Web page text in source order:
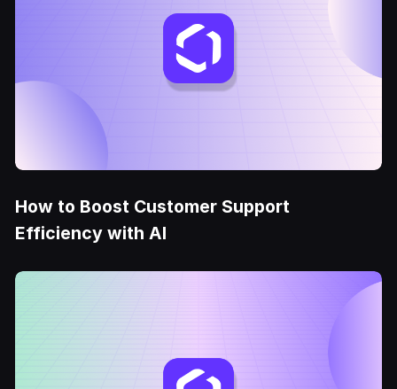
How to Boost Customer Support
Efficiency with AI